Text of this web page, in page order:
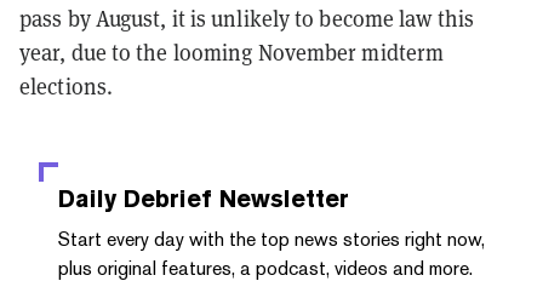
pass by August, it is unlikely to become law this
year, due to the looming November midterm
elections.
Daily Debrief Newsletter
Start every day with the top news stories right now,
plus original features, a podcast, videos and more.